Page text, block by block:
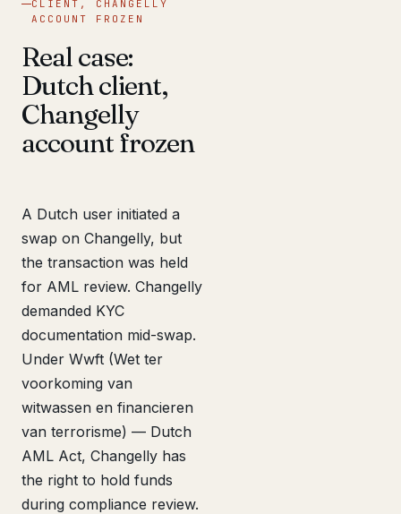
CLIENT, CHANGELLY
ACCOUNT FROZEN
Real case:
Dutch client,
Changelly
account frozen
A Dutch user initiated a
swap on Changelly, but
the transaction was held
for AML review. Changelly
demanded KYC
documentation mid-swap.
Under Wwft (Wet ter
voorkoming van
witwassen en financieren
van terrorisme) — Dutch
AML Act, Changelly has
the right to hold funds
during compliance review.